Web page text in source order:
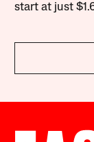
start at just